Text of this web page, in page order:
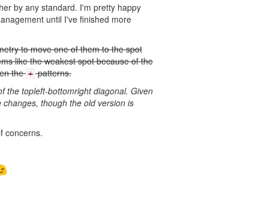
by any standard. I'm pretty happy
until I've finished more
to move one of them to the spot
like the weakest spot because of the
the + patterns.
the topleft-bottomright diagonal. Given
though the old version is
concerns.